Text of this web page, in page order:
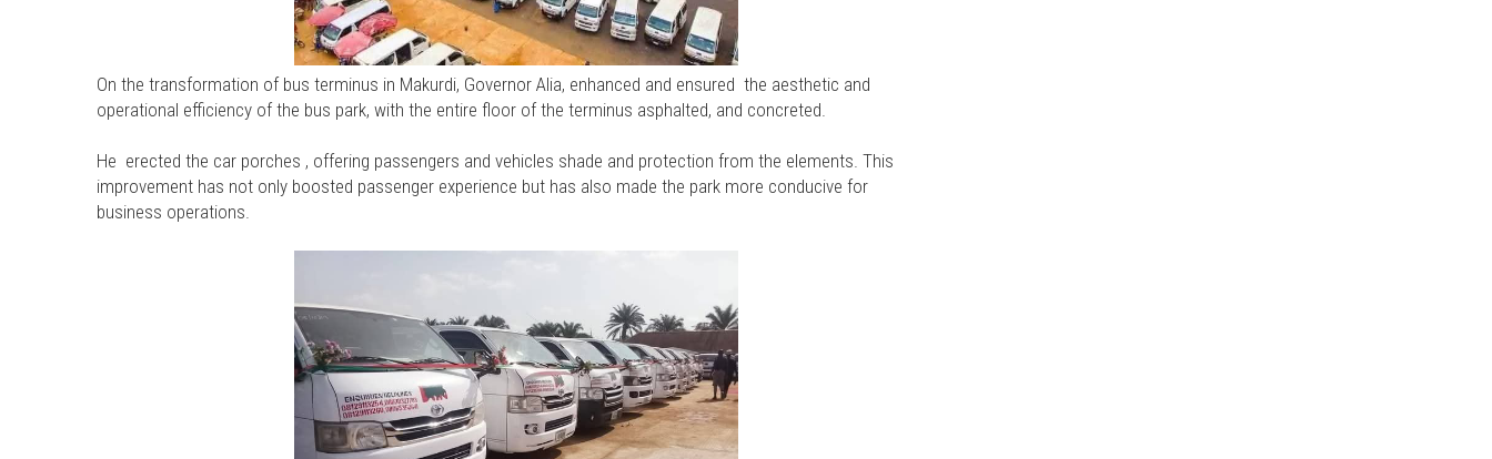
On the transformation of bus terminus in Makurdi, Governor Alia, enhanced and ensured the aesthetic and
operational efficiency of the bus park, with the entire floor of the terminus asphalted, and concreted.
He erected the car porches , offering passengers and vehicles shade and protection from the elements. This
improvement has not only boosted passenger experience but has also made the park more conducive for
business operations.